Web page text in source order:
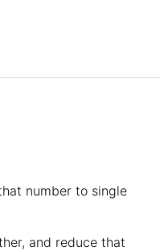
number to single
and reduce that